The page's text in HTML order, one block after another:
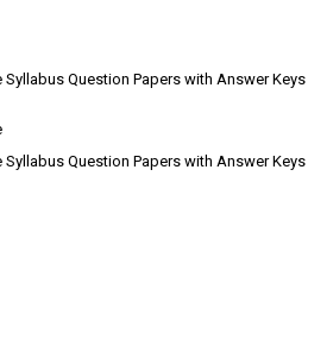
Syllabus Question Papers with Answer Keys
Syllabus Question Papers with Answer Keys